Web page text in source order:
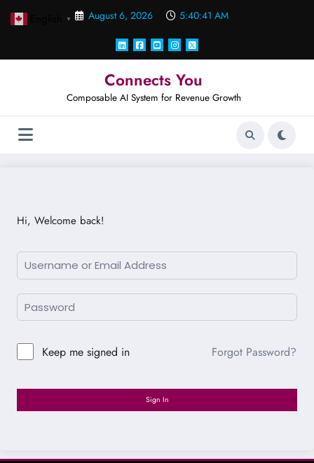
August 6, 2026 5:40:41 AM
Connects You
Composable AI System for Revenue Growth
Hi, Welcome back!
Keep me signed in Forgot Password?
Sign In
▼